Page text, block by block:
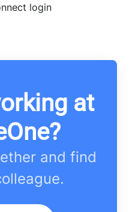
login
at
and find